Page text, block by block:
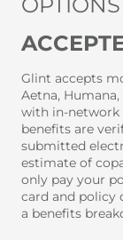
Glint accepts
Aetna,
with in-network
benefits are
submitted
estimate of
only pay your
card and policy
a benefits